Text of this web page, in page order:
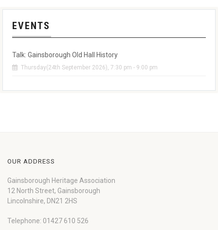
EVENTS
Talk: Gainsborough Old Hall History
Thursday(24th September 2026), 7:30 pm - 9:00 pm
OUR ADDRESS
Gainsborough Heritage Association
12 North Street, Gainsborough
Lincolnshire, DN21 2HS
Telephone: 01427 610 526